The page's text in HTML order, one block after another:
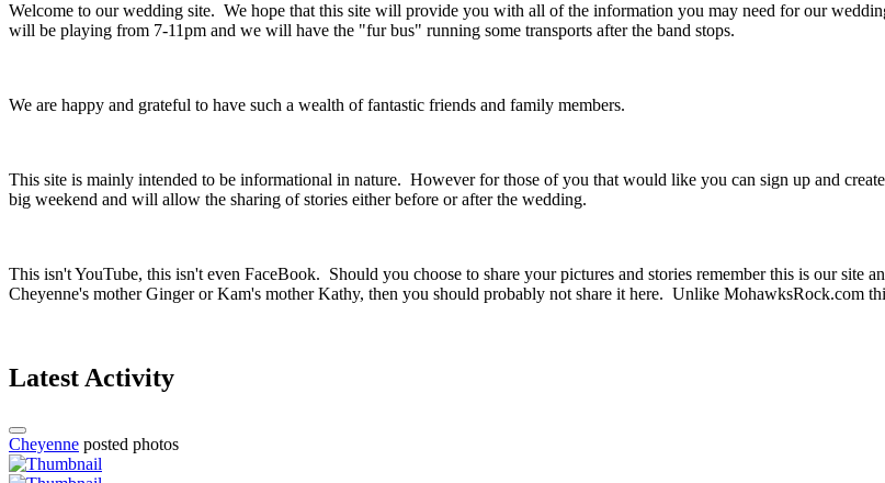
Welcome to our wedding site. We hope that this site will provide you with all of the information you may need for our
will be playing from 7-11pm and we will have the "fur bus" running some transports after the band stops.
We are happy and grateful to have such a wealth of fantastic friends and family members.
This site is mainly intended to be informational in nature. However for those of you that would like you can sign up and
big weekend and will allow the sharing of stories either before or after the wedding.
This isn't YouTube, this isn't even FaceBook. Should you choose to share your pictures and stories remember this is our
Cheyenne's mother Ginger or Kam's mother Kathy, then you should probably not share it here. Unlike MohawksRock.com
Latest Activity
Cheyenne posted photos